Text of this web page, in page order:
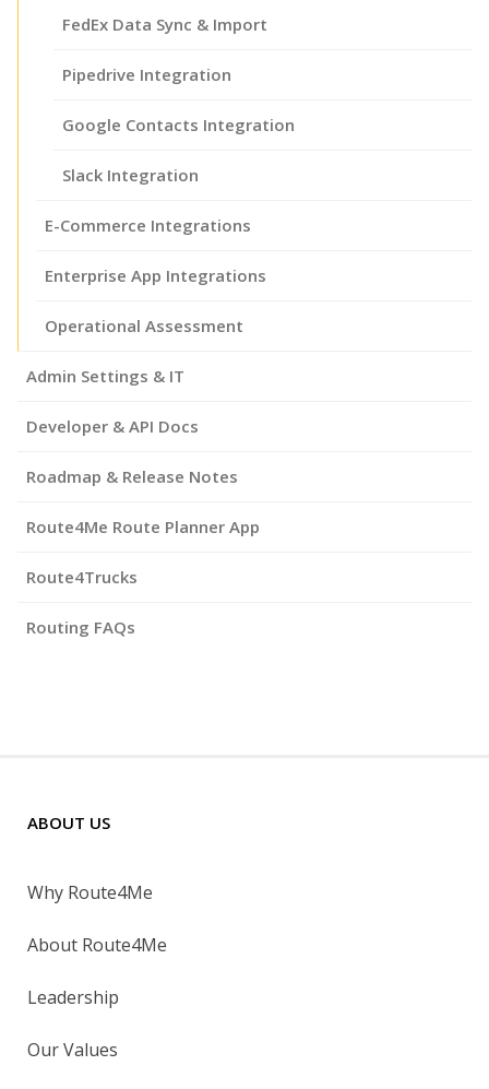
FedEx Data Sync & Import
Pipedrive Integration
Google Contacts Integration
Slack Integration
E-Commerce Integrations
Enterprise App Integrations
Operational Assessment
Admin Settings & IT
Developer & API Docs
Roadmap & Release Notes
Route4Me Route Planner App
Route4Trucks
Routing FAQs
ABOUT US
Why Route4Me
About Route4Me
Leadership
Our Values